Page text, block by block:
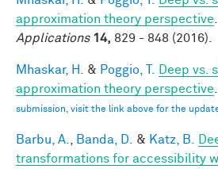
approximation theory perspective
Applications 14, 829 - 848 (2016).
Mhaskar, H. & Poggio, T.
Deep vs.
approximation theory perspective
submission, visit the link above for the
Barbu, A. Banda, D. & Katz, B.
transformations for accessibility